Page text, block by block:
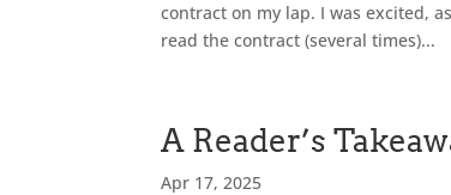
contract on my lap. I was excited,
read the contract (several times)...
A Reader’s
Apr 17, 2025